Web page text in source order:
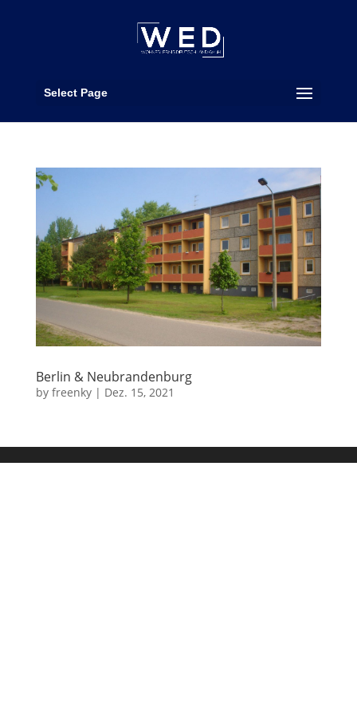
Select Page
Berlin & Neubrandenburg
by freenky| Dez. 15, 2021